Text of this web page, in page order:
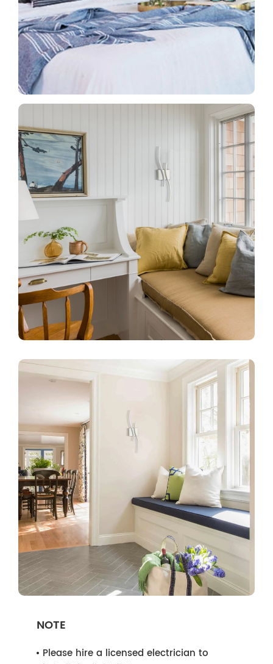
NOTE
Please hire a licensed electrician to